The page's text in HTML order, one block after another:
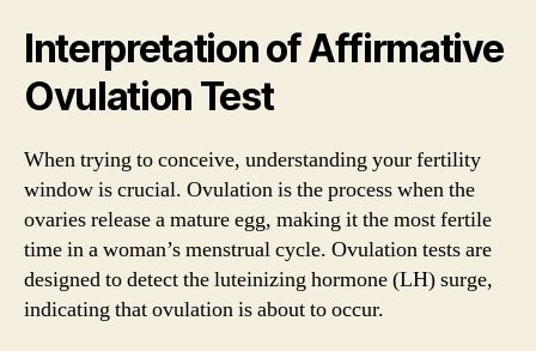
Interpretation of Affirmative
Ovulation Test
When trying to conceive, understanding your fertility
window is crucial. Ovulation is the process when the
ovaries release a mature egg, making it the most fertile
time in a woman’s menstrual cycle. Ovulation tests are
designed to detect the luteinizing hormone (LH) surge,
indicating that ovulation is about to occur.